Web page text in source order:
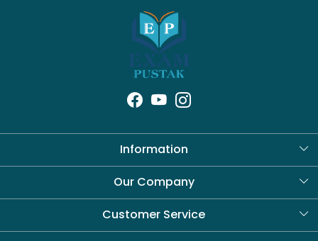
Information
About Us
Our Company
Blog
Customer Service